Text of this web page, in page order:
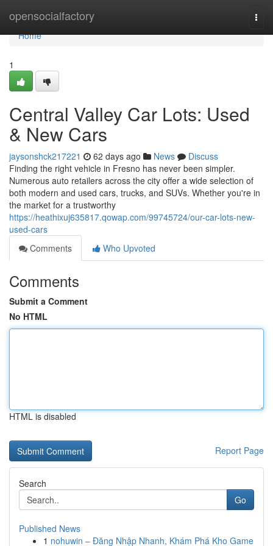
opensocialfactory
Home
Home
1
Central Valley Car Lots: Used
& New Cars
jaysonshck217221 62 days ago News
Discuss
Finding the right vehicle in Fresno has never been simpler.
Numerous auto retailers across the city offer a wide selection of
both modern and used cars, trucks, and SUVs. Whether you're in
the market for a trustworthy
https://heathixuj635817.qowap.com/99745724/our-car-lots-new-
used-cars
Comments
Who Upvoted
Comments
Submit a Comment
No HTML
HTML is disabled
Report Page
Search
Go
Published News
1 nohuwin – Đăng Nhập Nhanh, Khám Phá Kho Game